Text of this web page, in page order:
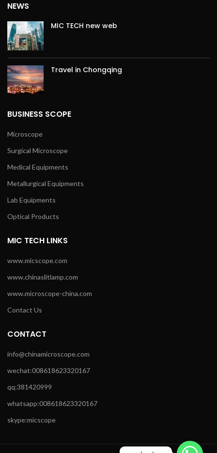
NEWS
MIC TECH new web
Travel in Chongqing
BUSINESS SCOPE
Microscope
Surgical Microscope
Medical Equipments
Metallurgical Equipments
Lab Equipments
Optical Products
MIC TECH LINKS
www.micscope.com
www.chinaslitlamp.com
www.microscope-china.com
Contact Us
CONTACT
info@chinamicroscope.com
wechat:008618623320167
qq:381420999
whatsapp:008618623320167
skype:micscope